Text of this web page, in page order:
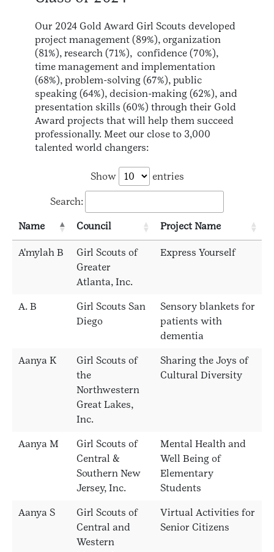
Our 2024 Gold Award Girl Scouts developed
project management (89%), organization
(81%), research (71%), confidence (70%),
time management and implementation
(68%), problem-solving (67%), public
speaking (64%), decision-making (62%), and
presentation skills (60%) through their Gold
Award projects that will help them succeed
professionally. Meet our close to 3,000
talented world changers:
Show entries
Search:
Name Council Project Name
A'mylah B
Girl Scouts of
Greater
Atlanta, Inc.
Express Yourself
A. B
Girl Scouts San
Diego
Sensory blankets for
patients with
dementia
Aanya K
Girl Scouts of
the
Northwestern
Great Lakes,
Inc.
Sharing the Joys of
Cultural Diversity
Aanya M
Girl Scouts of
Central &
Southern New
Jersey, Inc.
Mental Health and
Well Being of
Elementary
Students
Aanya S
Girl Scouts of
Central and
Western
Virtual Activities for
Senior Citizens